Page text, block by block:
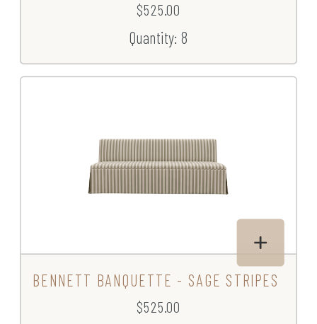
$525.00
Quantity: 8
BENNETT BANQUETTE - SAGE STRIPES
$525.00